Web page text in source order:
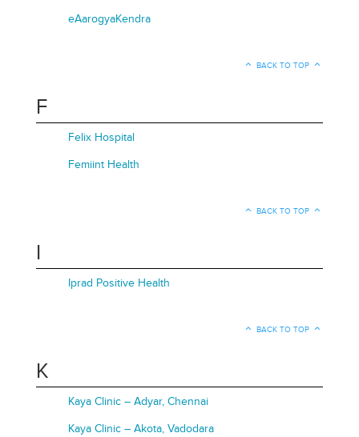
eAarogyaKendra
BACK TO TOP
F
Felix Hospital
Femiint Health
BACK TO TOP
I
Iprad Positive Health
BACK TO TOP
K
Kaya Clinic – Adyar, Chennai
Kaya Clinic – Akota, Vadodara